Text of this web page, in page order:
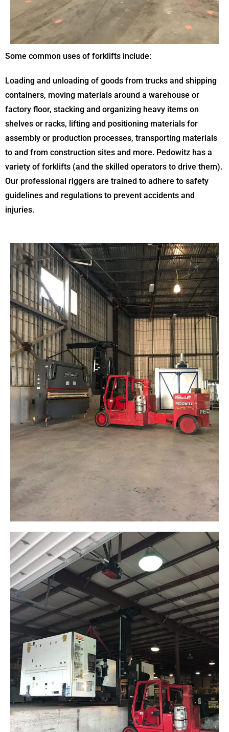
Some common uses of forklifts include:
Loading and unloading of goods from trucks and shipping
containers, moving materials around a warehouse or
factory floor, stacking and organizing heavy items on
shelves or racks, lifting and positioning materials for
assembly or production processes, transporting materials
to and from construction sites and more. Pedowitz has a
variety of forklifts (and the skilled operators to drive them).
Our professional riggers are trained to adhere to safety
guidelines and regulations to prevent accidents and
injuries.